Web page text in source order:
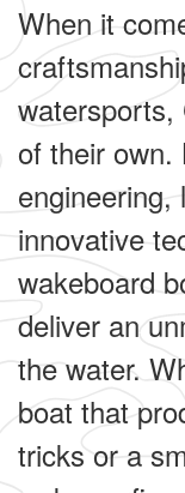
When it
watersports,
of their own.
innovative
wakeboard
deliver an
the water.
boat that
tricks or a